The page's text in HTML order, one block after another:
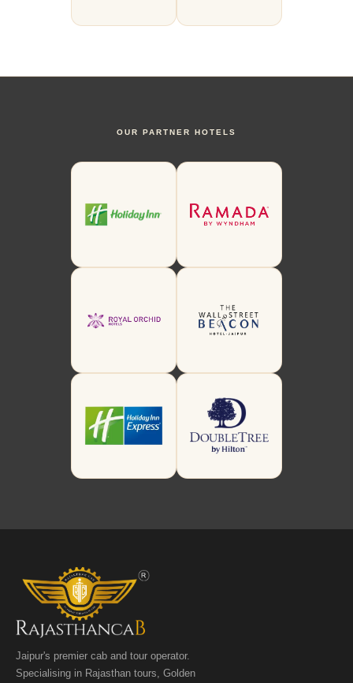
OUR PARTNER HOTELS
Jaipur's premier cab and tour operator.
Specialising in Rajasthan tours, Golden